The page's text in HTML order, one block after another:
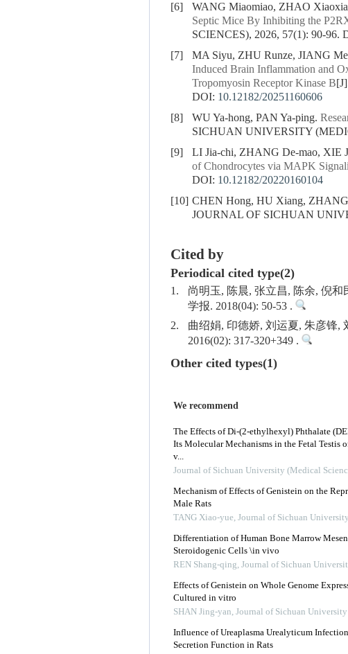
[6]
WANG Miaomiao, ZHAO
Septic Mice By Inhibiting the
SCIENCES), 2026, 57(1): 90-96.
[7]
MA Siyu, ZHU Runze, JIANG
Induced Brain Inflammation and
Tropomyosin Receptor Kinase B
DOI: 10.12182/20251160606
[8]
WU Ya-hong, PAN Ya-ping.
SICHUAN UNIVERSITY
[9]
LI Jia-chi, ZHANG De-mao, XIE
of Chondrocytes via MAPK
DOI: 10.12182/20220160104
[10] CHEN Hong, HU Xiang,
JOURNAL OF SICHUAN
Cited by
Periodical cited type(2)
1.
尚明玉, 陈晨, 张立昌, 陈余, 倪
学报. 2018(04): 50-53 .
2.
曲绍娟, 印德娇, 刘运夏, 朱彦锋,
2016(02): 317-320+349 .
Other cited types(1)
We recommend
The Effects of Di-(2-ethylhexyl) Phthalate
Its Molecular Mechanisms in the Fetal Testis
v...
Journal of Sichuan University (Medical
Mechanism of Effects of Genistein on the
Male Rats
TANG Xiao-yue, Journal of Sichuan
Differentiation of Human Bone Marrow
Steroidogenic Cells \in vivo
REN Shang-qing, Journal of Sichuan
Effects of Genistein on Whole Genome
Cultured in vitro
SHAN Jing-yan, Journal of Sichuan
Influence of Ureaplasma Urealyticum
Secretion Function in Rats